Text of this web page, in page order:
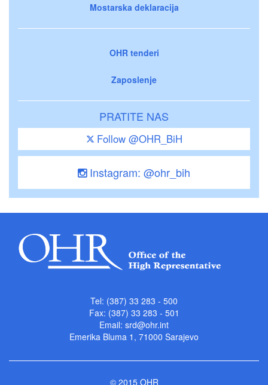
Mostarska deklaracija
OHR tenderi
Zaposlenje
PRATITE NAS
Follow @OHR_BiH
Instagram: @ohr_bih
Tel: (387) 33 283 - 500
Fax: (387) 33 283 - 501
Email: srd@ohr.int
Emerika Bluma 1, 71000 Sarajevo
© 2015 OHR